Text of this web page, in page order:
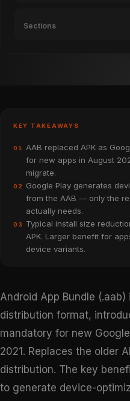
Sections
KEY TAKEAWAYS
01
AAB replaced APK as
for new apps in August
migrate.
02
Google Play generates
from the AAB — only the
actually needs.
03
Typical install size
APK. Larger benefit for
device variants.
Android App Bundle
distribution format,
mandatory for new
2021. Replaces the older
distribution. The key
to generate device-